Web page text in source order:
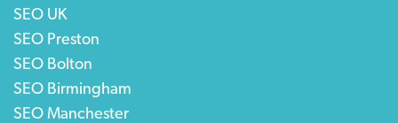
SEO UK
SEO Preston
SEO Bolton
SEO Birmingham
SEO Manchester